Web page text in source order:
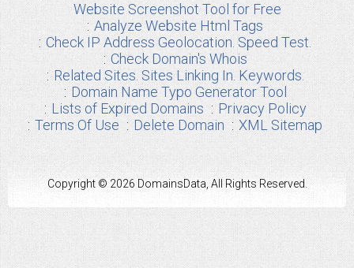
Website Screenshot Tool for Free
Analyze Website Html Tags
Check IP Address Geolocation. Speed Test.
Check Domain's Whois
Related Sites. Sites Linking In. Keywords.
Domain Name Typo Generator Tool
Lists of Expired Domains
Privacy Policy
Terms Of Use
Delete Domain XML Sitemap
Copyright © 2026 DomainsData, All Rights Reserved.
Any other Brand Information used from us are the properties of their